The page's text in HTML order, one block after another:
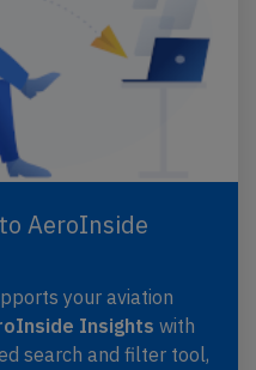
AeroInside
your aviation
Insights with
search and filter tool,